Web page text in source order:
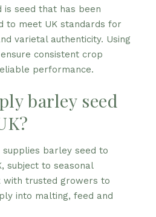
is seed that has been
to meet UK standards for
varietal authenticity. Using
consistent crop
performance.
barley seed
supplies barley seed to
subject to seasonal
with trusted growers to
into malting, feed and